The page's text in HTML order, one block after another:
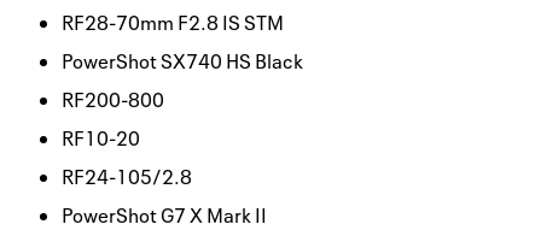
RF28-70mm F2.8 IS STM
PowerShot SX740 HS Black
RF200-800
RF10-20
RF24-105/2.8
PowerShot G7 X Mark II